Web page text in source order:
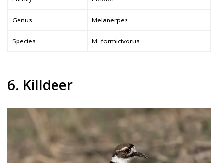
Genus Melanerpes
Species M. formicivorus
6. Killdeer